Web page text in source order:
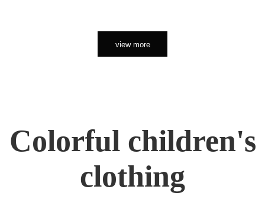
view more
Colorful children's
clothing